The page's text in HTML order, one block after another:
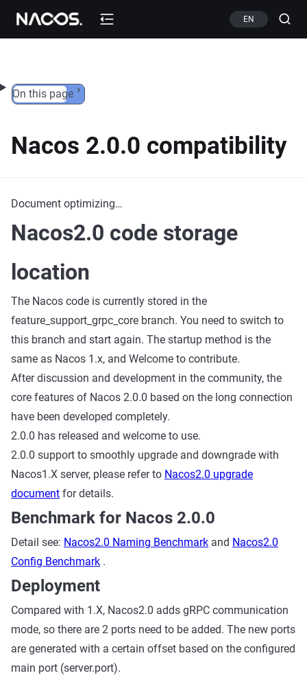
Skip to content EN
On this page
Nacos 2.0.0 compatibility
Document optimizing…
Nacos2.0 code storage
location
The Nacos code is currently stored in the
feature_support_grpc_core branch. You need to switch to
this branch and start again. The startup method is the
same as Nacos 1.x, and Welcome to contribute.
After discussion and development in the community, the
core features of Nacos 2.0.0 based on the long connection
have been developed completely.
2.0.0 has released and welcome to use.
2.0.0 support to smoothly upgrade and downgrade with
Nacos1.X server, please refer to Nacos2.0 upgrade
document for details.
Benchmark for Nacos 2.0.0
Detail see: Nacos2.0 Naming Benchmark and Nacos2.0
Config Benchmark .
Deployment
Compared with 1.X, Nacos2.0 adds gRPC communication
mode, so there are 2 ports need to be added. The new ports
are generated with a certain offset based on the configured
main port (server.port).